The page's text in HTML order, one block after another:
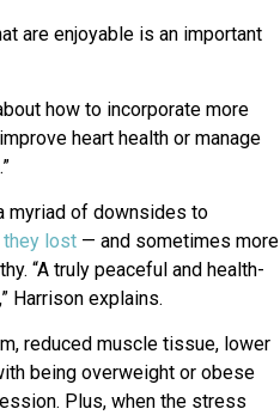
are enjoyable is an important
how to incorporate more
heart health or manage
myriad of downsides to
they lost — and sometimes more
“A truly peaceful and health-
Harrison explains.
reduced muscle tissue, lower
being overweight or obese
Plus, when the stress